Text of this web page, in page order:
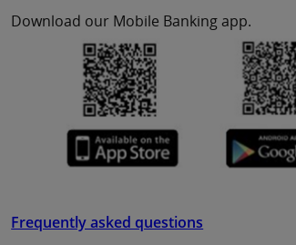
Download our Mobile Banking app.
Frequently asked questions